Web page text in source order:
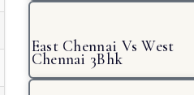
East Chennai Vs West
Chennai 3Bhk